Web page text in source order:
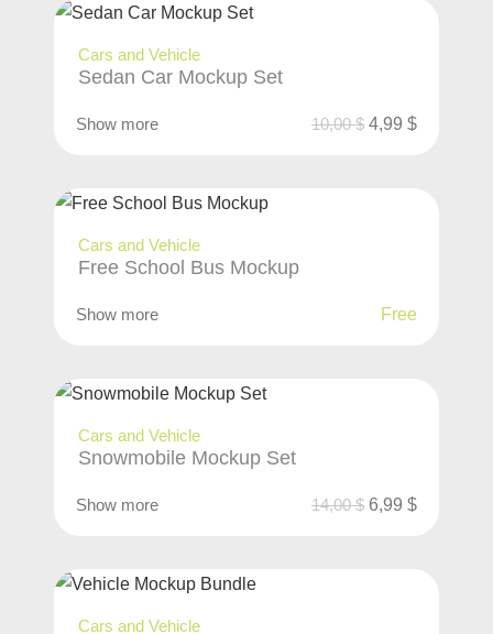
Cars and Vehicle
Sedan Car Mockup Set
Show more 10,00$ 4,99 $
Cars and Vehicle
Free School Bus Mockup
Show more Free
Cars and Vehicle
Snowmobile Mockup Set
Show more 14,00$ 6,99 $
Cars and Vehicle